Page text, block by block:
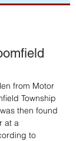
from Motor
Township
then found
at a
to